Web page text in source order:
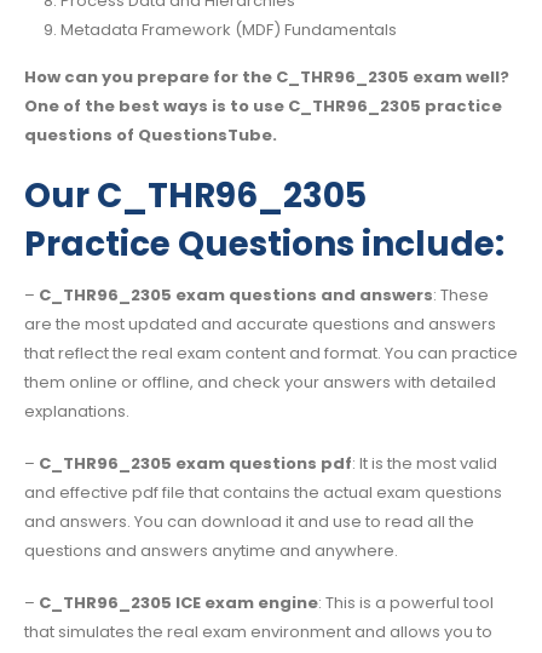
Metadata Framework (MDF) Fundamentals
How can you prepare for the C_THR96_2305 exam well?
One of the best ways is to use C_THR96_2305 practice
questions of QuestionsTube.
Our C_THR96_2305
Practice Questions include:
– C_THR96_2305 exam questions and answers: These
are the most updated and accurate questions and answers
that reflect the real exam content and format. You can practice
them online or offline, and check your answers with detailed
explanations.
– C_THR96_2305 exam questions pdf: It is the most valid
and effective pdf file that contains the actual exam questions
and answers. You can download it and use to read all the
questions and answers anytime and anywhere.
– C_THR96_2305 ICE exam engine: This is a powerful tool
that simulates the real exam environment and allows you to